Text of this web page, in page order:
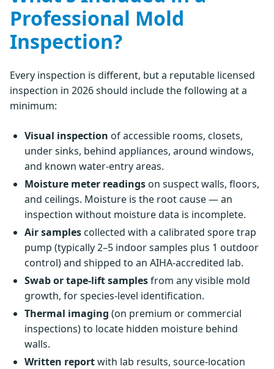
Professional Mold
Inspection?
Every inspection is different, but a reputable licensed
inspection in 2026 should include the following at a
minimum:
Visual inspection of accessible rooms, closets,
under sinks, behind appliances, around windows,
and known water-entry areas.
Moisture meter readingson suspect walls, floors,
and ceilings. Moisture is the root cause — an
inspection without moisture data is incomplete.
Air samplescollected with a calibrated spore trap
pump (typically 2–5 indoor samples plus 1 outdoor
control) and shipped to an AIHA-accredited lab.
Swab or tape-lift samplesfrom any visible mold
growth, for species-level identification.
Thermal imaging (on premium or commercial
inspections) to locate hidden moisture behind
walls.
Written reportwith lab results, source-location